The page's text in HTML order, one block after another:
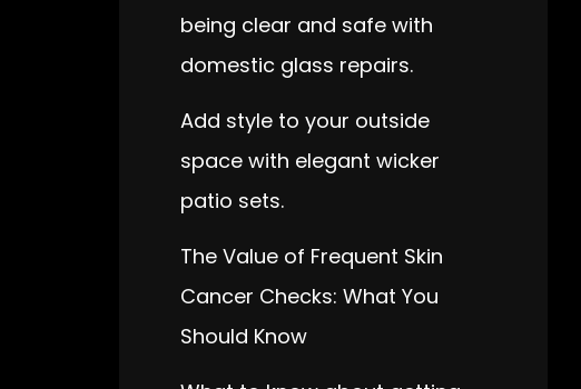
being clear and safe with
domestic glass repairs.
Add style to your outside
space with elegant wicker
patio sets.
The Value of Frequent Skin
Cancer Checks: What You
Should Know